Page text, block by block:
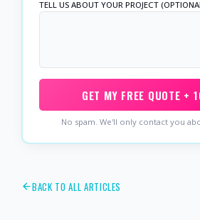
TELL US ABOUT YOUR PROJECT
GET MY FREE QUOTE +
No spam. We'll only contact you
BACK TO ALL ARTICLES